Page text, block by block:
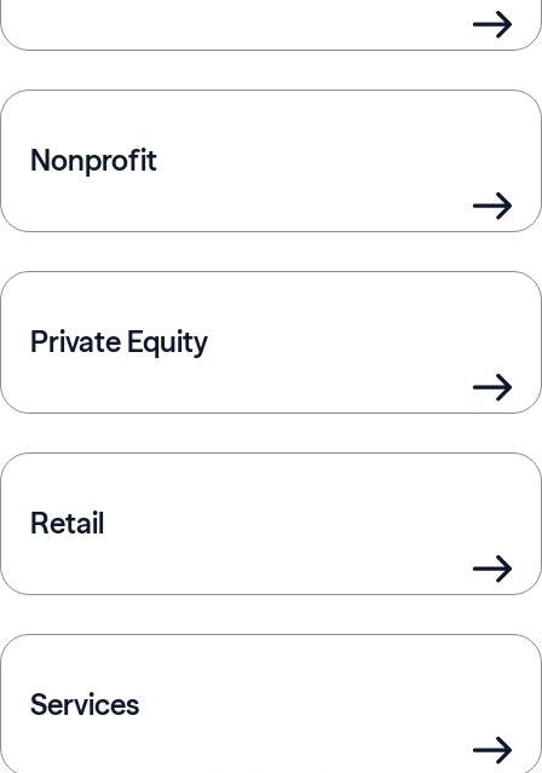
Nonprofit
Private Equity
Retail
Services